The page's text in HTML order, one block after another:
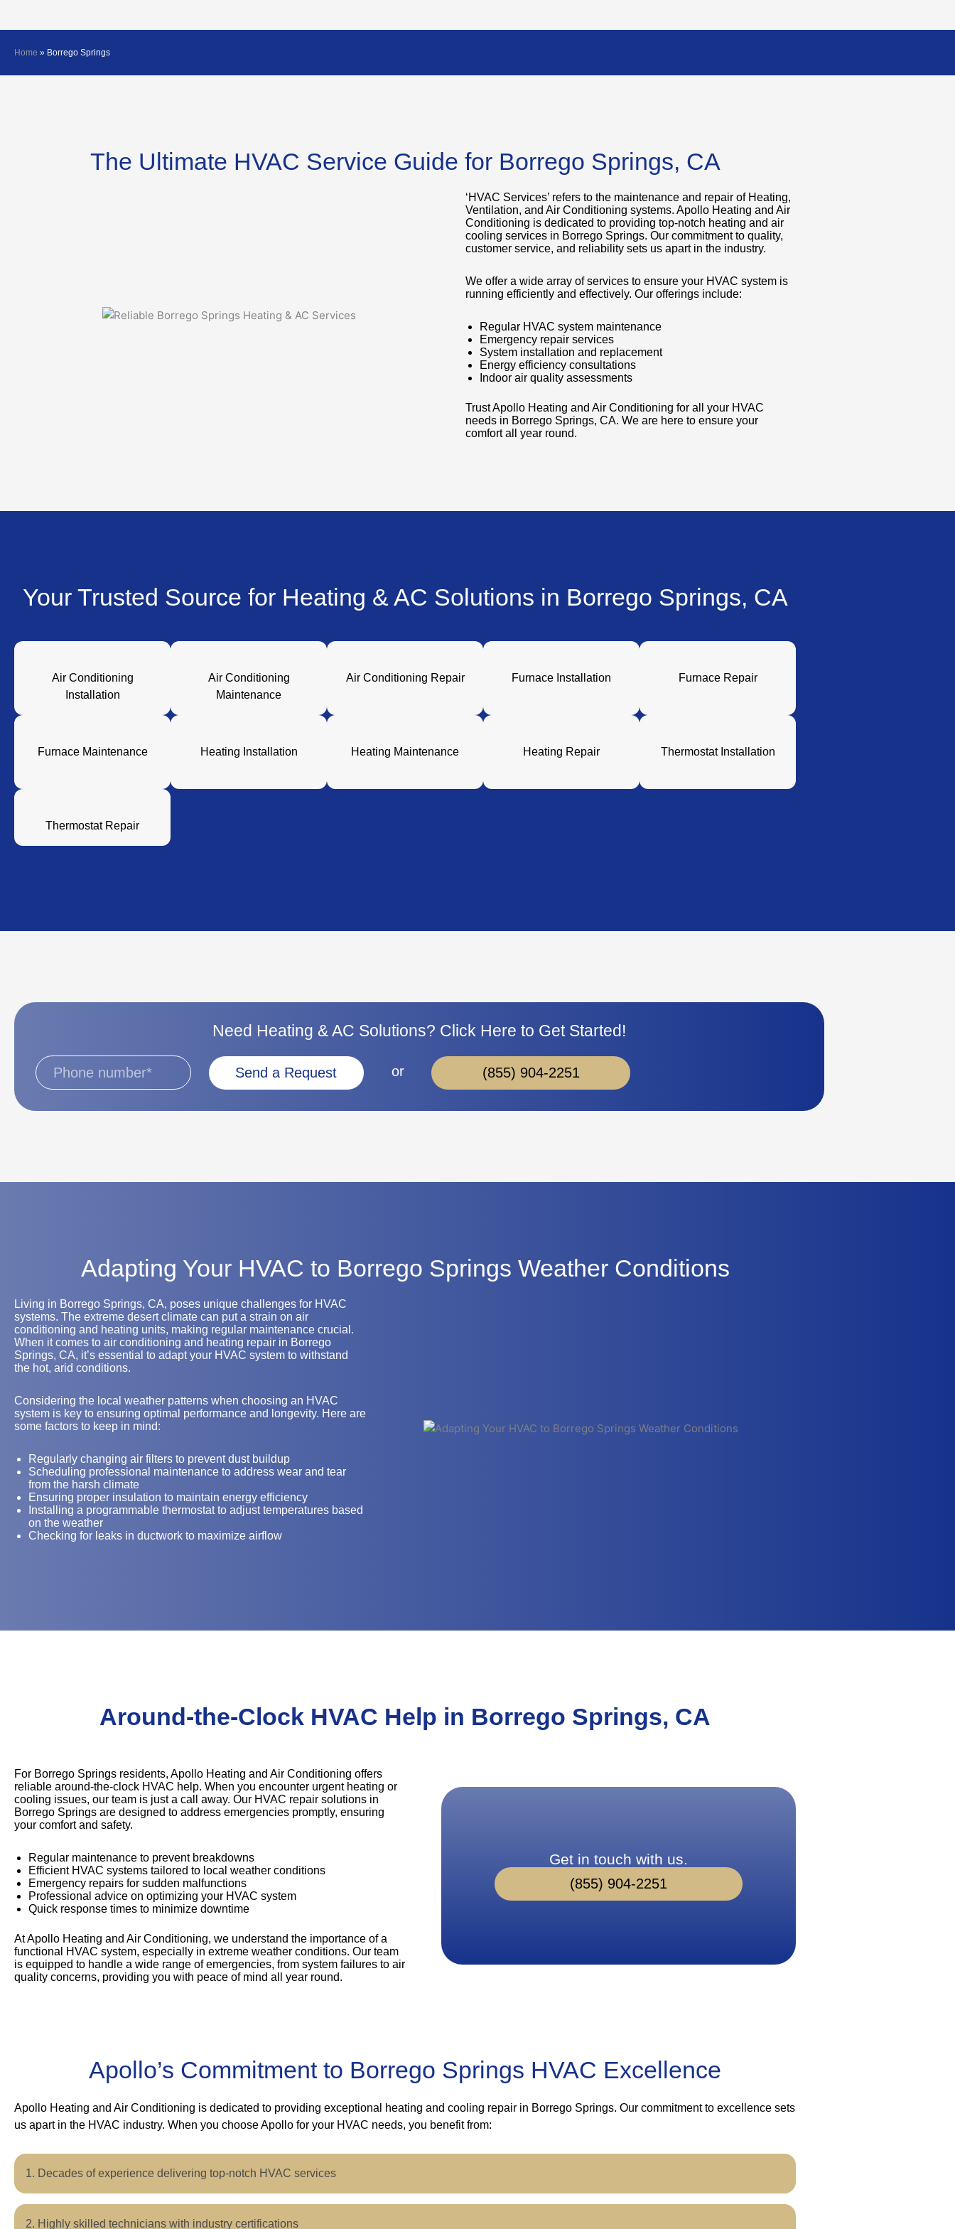
Home » Borrego Springs
The Ultimate HVAC Service Guide for Borrego Springs, CA
‘HVAC Services’ refers to the maintenance and repair of Heating,
Ventilation, and Air Conditioning systems. Apollo Heating and Air
Conditioning is dedicated to providing top-notch heating and air
cooling services in Borrego Springs. Our commitment to quality,
customer service, and reliability sets us apart in the industry.
We offer a wide array of services to ensure your HVAC system is
running efficiently and effectively. Our offerings include:
Regular HVAC system maintenance
Emergency repair services
System installation and replacement
Energy efficiency consultations
Indoor air quality assessments
Trust Apollo Heating and Air Conditioning for all your HVAC
needs in Borrego Springs, CA. We are here to ensure your
comfort all year round.
Your Trusted Source for Heating & AC Solutions in Borrego Springs, CA
Air Conditioning
Installation
Air Conditioning
Maintenance
Air Conditioning Repair Furnace Installation Furnace Repair
Furnace Maintenance Heating Installation Heating Maintenance Heating Repair Thermostat Installation
Thermostat Repair
Need Heating & AC Solutions? Click Here to Get Started!
Send a Request or (855) 904-2251
Adapting Your HVAC to Borrego Springs Weather Conditions
Living in Borrego Springs, CA, poses unique challenges for HVAC
systems. The extreme desert climate can put a strain on air
conditioning and heating units, making regular maintenance crucial.
When it comes to air conditioning and heating repair in Borrego
Springs, CA, it’s essential to adapt your HVAC system to withstand
the hot, arid conditions.
Considering the local weather patterns when choosing an HVAC
system is key to ensuring optimal performance and longevity. Here are
some factors to keep in mind:
Regularly changing air filters to prevent dust buildup
Scheduling professional maintenance to address wear and tear
from the harsh climate
Ensuring proper insulation to maintain energy efficiency
Installing a programmable thermostat to adjust temperatures based
on the weather
Checking for leaks in ductwork to maximize airflow
Around-the-Clock HVAC Help in Borrego Springs, CA
For Borrego Springs residents, Apollo Heating and Air Conditioning offers
reliable around-the-clock HVAC help. When you encounter urgent heating or
cooling issues, our team is just a call away. Our HVAC repair solutions in
Borrego Springs are designed to address emergencies promptly, ensuring
your comfort and safety.
Regular maintenance to prevent breakdowns
Efficient HVAC systems tailored to local weather conditions
Emergency repairs for sudden malfunctions
Professional advice on optimizing your HVAC system
Quick response times to minimize downtime
At Apollo Heating and Air Conditioning, we understand the importance of a
functional HVAC system, especially in extreme weather conditions. Our team
is equipped to handle a wide range of emergencies, from system failures to air
quality concerns, providing you with peace of mind all year round.
Get in touch with us.
(855) 904-2251
Apollo’s Commitment to Borrego Springs HVAC Excellence
Apollo Heating and Air Conditioning is dedicated to providing exceptional heating and cooling repair in Borrego Springs. Our commitment to excellence sets
us apart in the HVAC industry. When you choose Apollo for your HVAC needs, you benefit from:
Decades of experience delivering top-notch HVAC services
Highly skilled technicians with industry certifications